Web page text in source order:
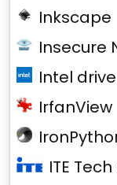
Inkscape
Insecure
Intel
IrfanView
ITE